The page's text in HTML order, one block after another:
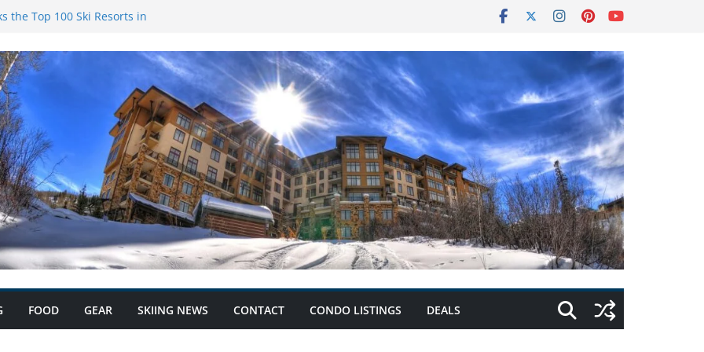
the Top 100 Ski Resorts in
and Save Big with Condo
Record Ski Lift Ticket
FOOD GEAR SKIING NEWS CONTACT CONDO LISTINGS DEALS